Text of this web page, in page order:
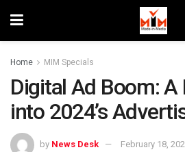
Home MIM Specials
Digital Ad Boom: A
into 2024’s
by News Desk February 18,